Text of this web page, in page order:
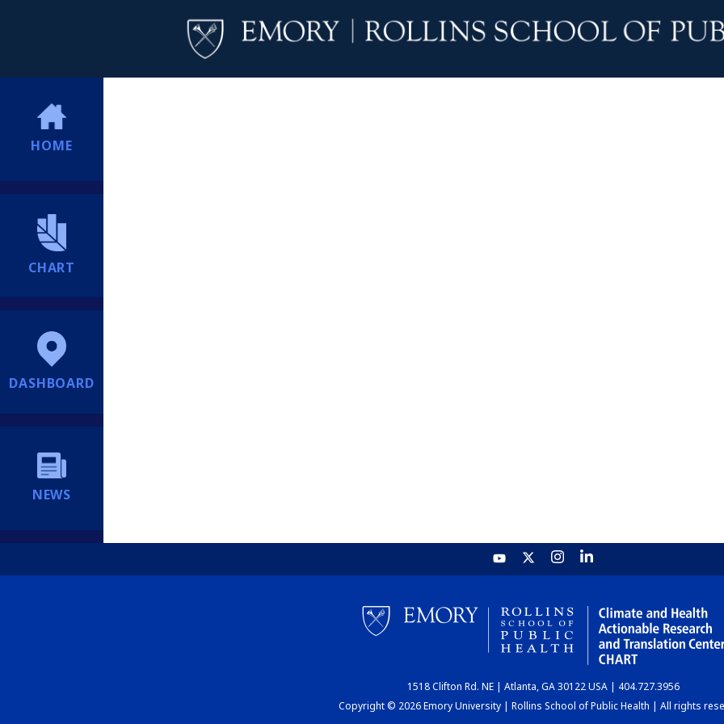
HOME
CHART
DASHBOARD
NEWS
1518 Clifton Rd. NE | Atlanta, GA 30122 USA | 404.727.3956
Copyright © 2026 Emory University | Rollins School of Public Health | All rights